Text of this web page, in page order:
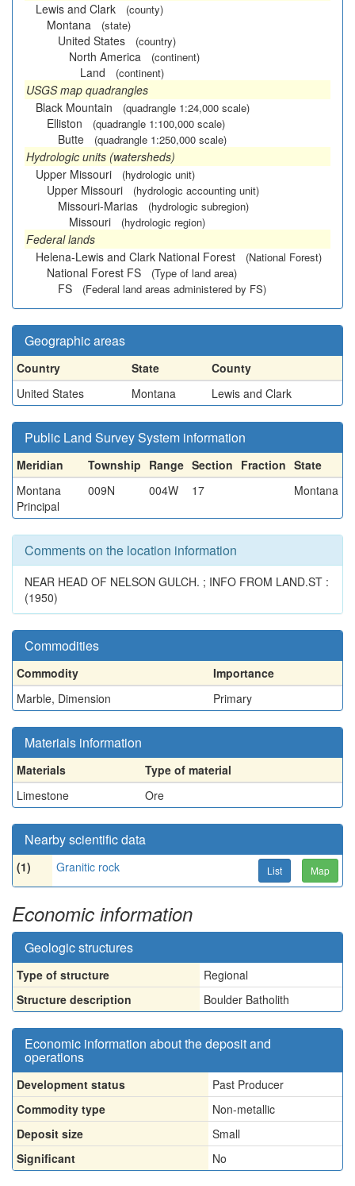
Lewis and Clark
(county)
Montana (state)
United States (country)
North America (continent)
Land (continent)
USGS map quadrangles
Black Mountain
(quadrangle 1:24,000 scale)
Elliston (quadrangle 1:100,000 scale)
Butte (quadrangle 1:250,000 scale)
Hydrologic units (watersheds)
Upper Missouri
(hydrologic unit)
Upper Missouri (hydrologic accounting unit)
Missouri-Marias (hydrologic subregion)
Missouri (hydrologic region)
Federal lands
Helena-Lewis and Clark National Forest
(National Forest)
National Forest FS (Type of land area)
FS (Federal land areas administered by FS)
Geographic areas
Country State
County
United States
Montana Lewis and Clark
Public Land Survey System information
Meridian Township Range Section Fraction State
Montana
Principal
009N 004W 17 Montana
Comments on the location information
NEAR HEAD OF NELSON GULCH. ; INFO FROM LAND.ST :
(1950)
Commodities
Commodity
Importance
Marble, Dimension
Primary
Materials information
Materials
Type of material
Limestone
Ore
Nearby scientific data
(1) Granitic rock List Map
Economic information
Geologic structures
Type of structure
Regional
Structure description
Boulder Batholith
Economic information about the deposit and
operations
Development status
Past Producer
Commodity type
Non-metallic
Deposit size
Small
Significant
No